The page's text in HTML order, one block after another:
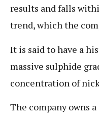
results and falls
trend, which the
It is said to have a
massive sulphide
concentration of
The company owns